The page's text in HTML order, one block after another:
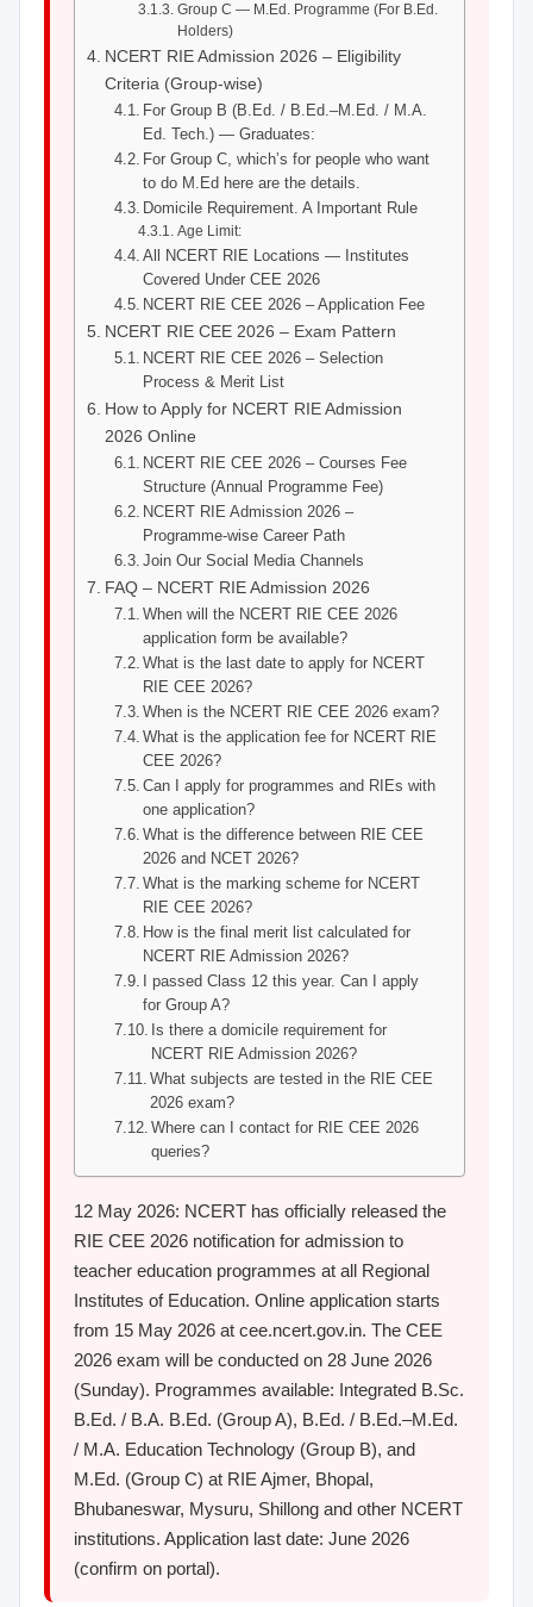
Group C — M.Ed. Programme (For B.Ed.
Holders)
NCERT RIE Admission 2026 – Eligibility
Criteria (Group-wise)
For Group B (B.Ed. / B.Ed.–M.Ed. / M.A.
Ed. Tech.) — Graduates:
For Group C, which’s for people who want
to do M.Ed here are the details.
Domicile Requirement. A Important Rule
Age Limit:
All NCERT RIE Locations — Institutes
Covered Under CEE 2026
NCERT RIE CEE 2026 – Application Fee
NCERT RIE CEE 2026 – Exam Pattern
NCERT RIE CEE 2026 – Selection
Process & Merit List
How to Apply for NCERT RIE Admission
2026 Online
NCERT RIE CEE 2026 – Courses Fee
Structure (Annual Programme Fee)
NCERT RIE Admission 2026 –
Programme-wise Career Path
Join Our Social Media Channels
FAQ – NCERT RIE Admission 2026
When will the NCERT RIE CEE 2026
application form be available?
What is the last date to apply for NCERT
RIE CEE 2026?
When is the NCERT RIE CEE 2026 exam?
What is the application fee for NCERT RIE
CEE 2026?
Can I apply for programmes and RIEs with
one application?
What is the difference between RIE CEE
2026 and NCET 2026?
What is the marking scheme for NCERT
RIE CEE 2026?
How is the final merit list calculated for
NCERT RIE Admission 2026?
I passed Class 12 this year. Can I apply
for Group A?
Is there a domicile requirement for
NCERT RIE Admission 2026?
What subjects are tested in the RIE CEE
2026 exam?
Where can I contact for RIE CEE 2026
queries?
12 May 2026: NCERT has officially released the
RIE CEE 2026 notification for admission to
teacher education programmes at all Regional
Institutes of Education. Online application starts
from 15 May 2026 at cee.ncert.gov.in. The CEE
2026 exam will be conducted on 28 June 2026
(Sunday). Programmes available: Integrated B.Sc.
B.Ed. / B.A. B.Ed. (Group A), B.Ed. / B.Ed.–M.Ed.
/ M.A. Education Technology (Group B), and
M.Ed. (Group C) at RIE Ajmer, Bhopal,
Bhubaneswar, Mysuru, Shillong and other NCERT
institutions. Application last date: June 2026
(confirm on portal).